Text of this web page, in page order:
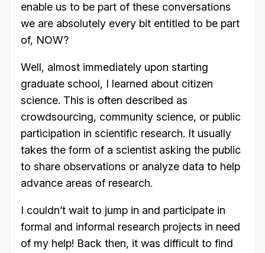
enable us to be part of these conversations
we are absolutely every bit entitled to be part
of, NOW?
Well, almost immediately upon starting
graduate school, I learned about citizen
science. This is often described as
crowdsourcing, community science, or public
participation in scientific research. It usually
takes the form of a scientist asking the public
to share observations or analyze data to help
advance areas of research.
I couldn’t wait to jump in and participate in
formal and informal research projects in need
of my help! Back then, it was difficult to find